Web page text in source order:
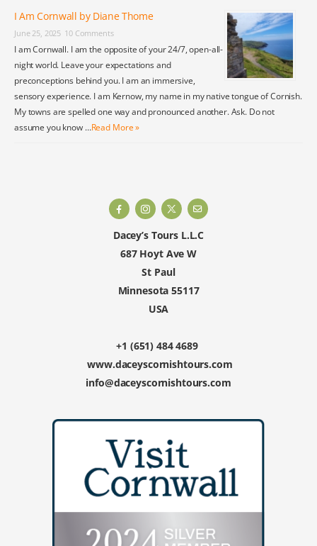
I Am Cornwall by Diane Thome
June 25, 2025 10 Comments
I am Cornwall. I am the opposite of your 24/7, open-all-
night world. Leave your expectations and
preconceptions behind you. I am an immersive,
sensory experience. I am Kernow, my name in my native tongue of Cornish.
My towns are spelled one way and pronounced another. Ask. Do not
assume you know …Read More »
Dacey’s Tours L.L.C
687 Hoyt Ave W
St Paul
Minnesota 55117
USA
+1 (651) 484 4689
www.daceyscornishtours.com
info@daceyscornishtours.com